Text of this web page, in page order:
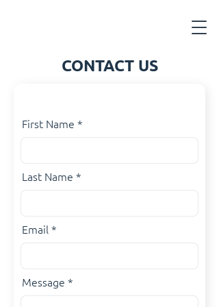
CONTACT US
First Name
Last Name
Email
Message